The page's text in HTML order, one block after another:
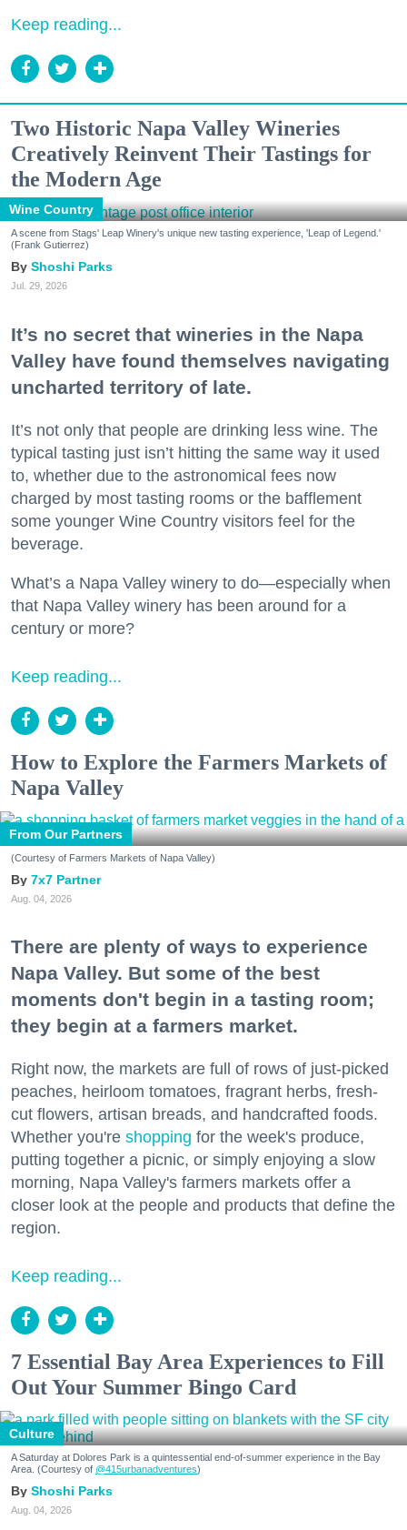
Keep reading...
Two Historic Napa Valley Wineries
Creatively Reinvent Their Tastings for
the Modern Age
Wine Country
A scene from Stags' Leap Winery's unique new tasting experience, 'Leap of Legend.'
(Frank Gutierrez)
Shoshi Parks
Jul. 29, 2026
It’s no secret that wineries in the Napa
Valley have found themselves navigating
uncharted territory of late.
It’s not only that people are drinking less wine. The
typical tasting just isn’t hitting the same way it used
to, whether due to the astronomical fees now
charged by most tasting rooms or the bafflement
some younger Wine Country visitors feel for the
beverage.
What’s a Napa Valley winery to do—especially when
that Napa Valley winery has been around for a
century or more?
Keep reading...
How to Explore the Farmers Markets of
Napa Valley
From Our Partners
(Courtesy of Farmers Markets of Napa Valley)
7x7 Partner
Aug. 04, 2026
There are plenty of ways to experience
Napa Valley. But some of the best
moments don't begin in a tasting room;
they begin at a farmers market.
Right now, the markets are full of rows of just-picked
peaches, heirloom tomatoes, fragrant herbs, fresh-
cut flowers, artisan breads, and handcrafted foods.
Whether you're shopping for the week's produce,
putting together a picnic, or simply enjoying a slow
morning, Napa Valley's farmers markets offer a
closer look at the people and products that define the
region.
Keep reading...
7 Essential Bay Area Experiences to Fill
Out Your Summer Bingo Card
Culture
A Saturday at Dolores Park is a quintessential end-of-summer experience in the Bay
Area. (Courtesy of @415urbanadventures)
Shoshi Parks
Aug. 04, 2026